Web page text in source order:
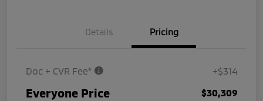
Details Pricing
Doc + CVR Fee* +$314
Everyone Price $30,309